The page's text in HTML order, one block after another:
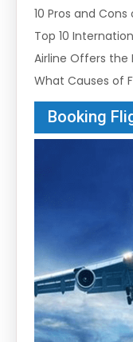
10 Pros and
Top 10
Airline Offers the
What Causes of
Booking